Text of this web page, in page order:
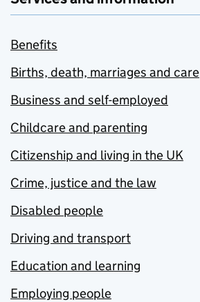
Benefits
Births, death, marriages and care
Business and self-employed
Childcare and parenting
Citizenship and living in the UK
Crime, justice and the law
Disabled people
Driving and transport
Education and learning
Employing people